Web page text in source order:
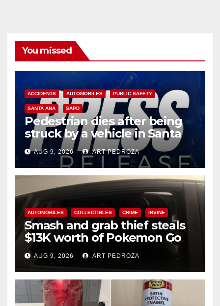
You missed
ACCIDENTS AUTOMOBILES PUBLIC SAFETY
SANTA ANA SAPD
Pedestrian dies after being
struck by a vehicle in Santa
AnaAUG 9, 2026 ART PEDROZA
AUTOMOBILES COLLECTIBLES CRIME IRVINE
Smash and grab thief steals
$13K worth of Pokemon Go
cards from a car in Irvine
AUG 9, 2026 ART PEDROZA